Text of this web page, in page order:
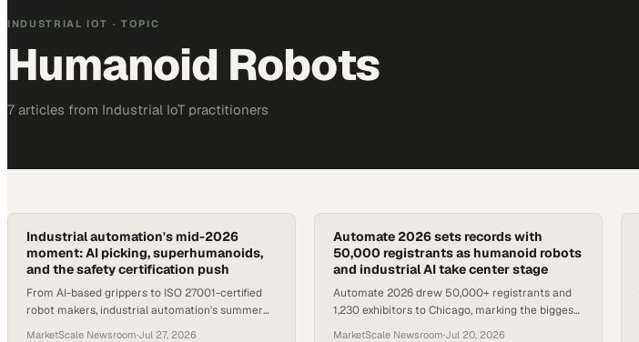
INDUSTRIAL IOT · TOPIC
Humanoid Robots
7 articles from Industrial IoT practitioners
Industrial automation's mid-2026
moment: AI picking, superhumanoids,
and the safety certification push
From AI-based grippers to ISO 27001-certified
robot makers, industrial automation's summer
MarketScale Newsroom·Jul 27, 2026
Automate 2026 sets records with
50,000 registrants as humanoid robots
and industrial AI take center stage
Automate 2026 drew 50,000+ registrants and
1,230 exhibitors to Chicago, marking the biggest
MarketScale Newsroom·Jul 20, 2026